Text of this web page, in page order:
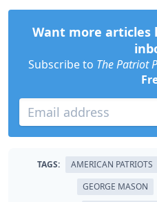
Want more articles
Subscribe to The Patriot
TAGS: AMERICAN PATRIOTS
GEORGE MASON